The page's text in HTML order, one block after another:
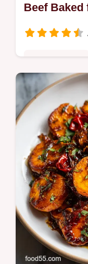
Beef Baked
Master this
with our step-
an exact temp
layers. Ready